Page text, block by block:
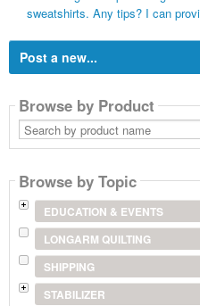
sweatshirts. Any tips? I can
Post a new...
Browse by Product
Search
by
product
Browse by Topic
EDUCATION & EVENTS
LONGARM QUILTING
SHIPPING
STABILIZER